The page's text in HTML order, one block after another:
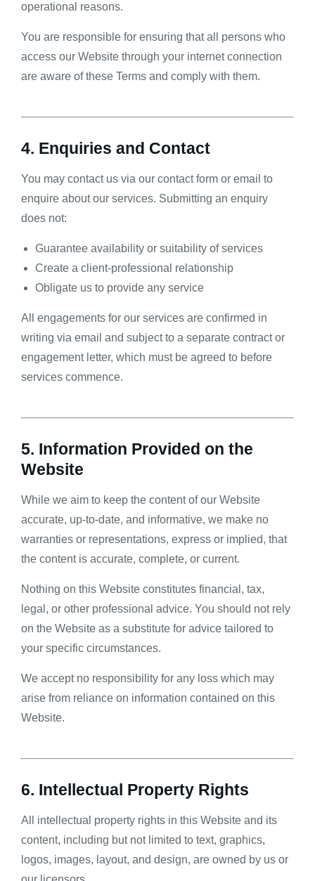
operational reasons.
You are responsible for ensuring that all persons who
access our Website through your internet connection
are aware of these Terms and comply with them.
4. Enquiries and Contact
You may contact us via our contact form or email to
enquire about our services. Submitting an enquiry
does not:
Guarantee availability or suitability of services
Create a client-professional relationship
Obligate us to provide any service
All engagements for our services are confirmed in
writing via email and subject to a separate contract or
engagement letter, which must be agreed to before
services commence.
5. Information Provided on the
Website
While we aim to keep the content of our Website
accurate, up-to-date, and informative, we make no
warranties or representations, express or implied, that
the content is accurate, complete, or current.
Nothing on this Website constitutes financial, tax,
legal, or other professional advice. You should not rely
on the Website as a substitute for advice tailored to
your specific circumstances.
We accept no responsibility for any loss which may
arise from reliance on information contained on this
Website.
6. Intellectual Property Rights
All intellectual property rights in this Website and its
content, including but not limited to text, graphics,
logos, images, layout, and design, are owned by us or